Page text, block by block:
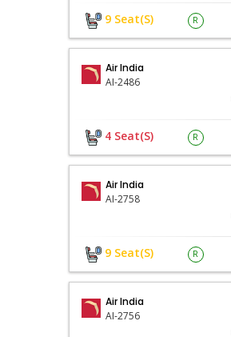
9 Seat(s) R
Air India
AI-2486
4 Seat(s) R
Air India
AI-2758
9 Seat(s) R
Air India
AI-2756